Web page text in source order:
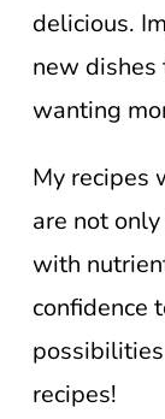
delicious.
new dishes
wanting
My recipes
are not
with
confidence
recipes!